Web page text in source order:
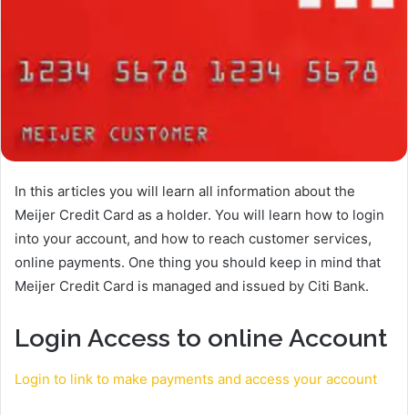
In this articles you will learn all information about the
Meijer Credit Card as a holder. You will learn how to login
into your account, and how to reach customer services,
online payments. One thing you should keep in mind that
Meijer Credit Card is managed and issued by Citi Bank.
Login Access to online Account
Login to link to make payments and access your account